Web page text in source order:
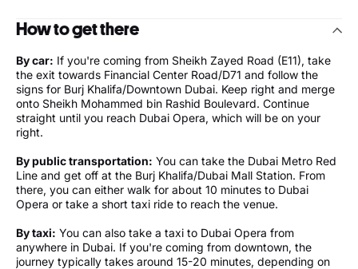
How to get there
By car: If you're coming from Sheikh Zayed Road (E11), take
the exit towards Financial Center Road/D71 and follow the
signs for Burj Khalifa/Downtown Dubai. Keep right and merge
onto Sheikh Mohammed bin Rashid Boulevard. Continue
straight until you reach Dubai Opera, which will be on your
right.
By public transportation: You can take the Dubai Metro Red
Line and get off at the Burj Khalifa/Dubai Mall Station. From
there, you can either walk for about 10 minutes to Dubai
Opera or take a short taxi ride to reach the venue.
By taxi: You can also take a taxi to Dubai Opera from
anywhere in Dubai. If you're coming from downtown, the
journey typically takes around 15-20 minutes, depending on